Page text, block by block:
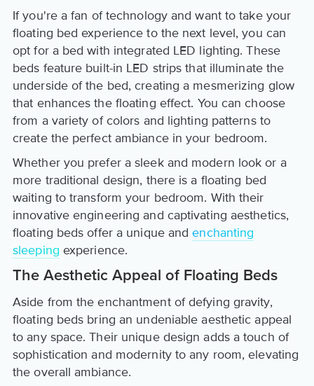
If you're a fan of technology and want to take your
floating bed experience to the next level, you can
opt for a bed with integrated LED lighting. These
beds feature built-in LED strips that illuminate the
underside of the bed, creating a mesmerizing glow
that enhances the floating effect. You can choose
from a variety of colors and lighting patterns to
create the perfect ambiance in your bedroom.
Whether you prefer a sleek and modern look or a
more traditional design, there is a floating bed
waiting to transform your bedroom. With their
innovative engineering and captivating aesthetics,
floating beds offer a unique andenchanting
sleeping experience.
The Aesthetic Appeal of Floating Beds
Aside from the enchantment of defying gravity,
floating beds bring an undeniable aesthetic appeal
to any space. Their unique design adds a touch of
sophistication and modernity to any room, elevating
the overall ambiance.